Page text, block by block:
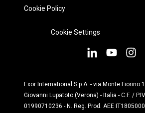
Cookie Policy
Cookie Settings
Exor International S.p.A. - via Monte Fiorino
Giovanni Lupatoto (Verona) - Italia - C.F. /
01990710236 - N. Reg. Prod. AEE